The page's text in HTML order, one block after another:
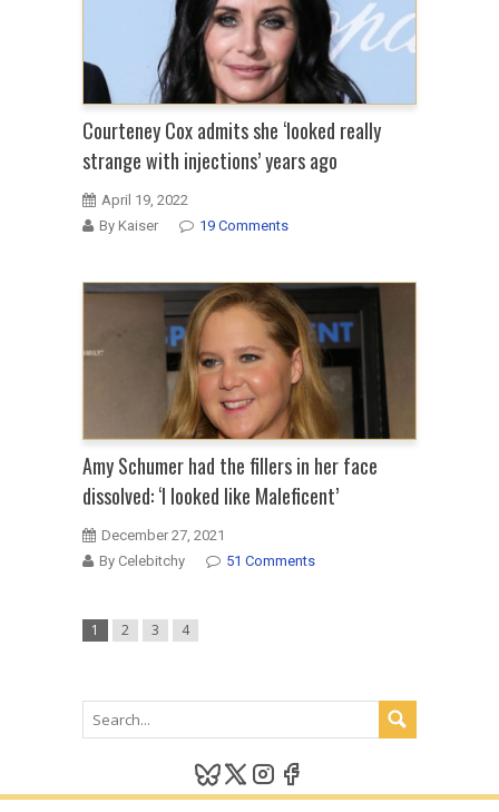
Courteney Cox admits she ‘looked really
strange with injections’ years ago
April 19, 2022
By Kaiser
19 Comments
Amy Schumer had the fillers in her face
dissolved: ‘I looked like Maleficent’
December 27, 2021
By Celebitchy
51 Comments
1 2 3 4